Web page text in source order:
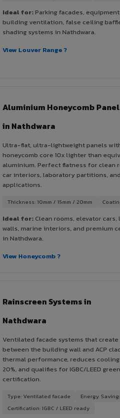
Ideal for:Parking facades,
building ventilation, false ceiling
shading systems in Nathdwara.
View Louver Range ?
Aluminium Honeycomb
in Nathdwara
Ultra-flat, ultra-lightweight panels
honeycomb core 10x lighter than
aluminium. Perfect flatness for clean
car interiors, laboratory partitions,
applications.
Thickness: 10mm / 15mm / 20mm
Ideal for:Clean rooms, elevator
walls, marine interiors, and premium
in Nathdwara.
View Honeycomb ?
Rainscreen Systems in
Nathdwara
Ventilated facade systems that create
between the building wall and ACP
thermal performance, reduces cooling
20%, and qualifies for IGBC/LEED
certification.
Type: Ventilated facade
Energy
Certification: IGBC / LEED ready